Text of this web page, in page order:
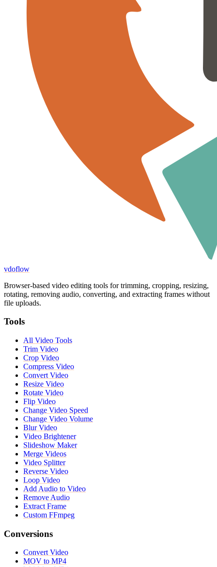
vdoflow
Browser-based video editing tools for trimming, cropping, resizing,
rotating, removing audio, converting, and extracting frames without
file uploads.
Tools
All Video Tools
Trim Video
Crop Video
Compress Video
Convert Video
Resize Video
Rotate Video
Flip Video
Change Video Speed
Change Video Volume
Blur Video
Video Brightener
Slideshow Maker
Merge Videos
Video Splitter
Reverse Video
Loop Video
Add Audio to Video
Remove Audio
Extract Frame
Custom FFmpeg
Conversions
Convert Video
MOV to MP4